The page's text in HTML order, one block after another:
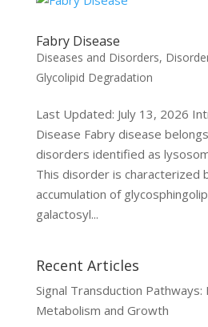
Fabry Disease
Diseases and Disorders,
Glycolipid Degradation
Last Updated: July 13, 2026
Disease Fabry disease
disorders identified as
This disorder is characterized
accumulation of
galactosyl...
Recent Articles
Signal Transduction
Metabolism and Growth